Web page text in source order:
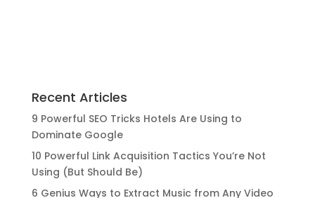
Recent Articles
9 Powerful SEO Tricks Hotels Are Using to
Dominate Google
10 Powerful Link Acquisition Tactics You’re Not
Using (But Should Be)
6 Genius Ways to Extract Music from Any Video